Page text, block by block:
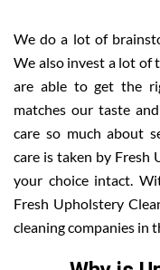
We do a lot of
We also invest a lot of
are able to get the
matches our taste
care so much about
care is taken by Fresh
your choice intact.
Fresh Upholstery
cleaning companies in